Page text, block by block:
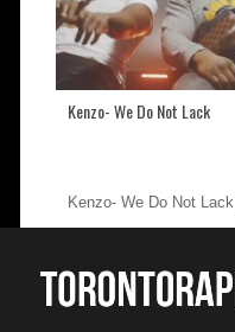
Kenzo- We Do Not Lack
Kenzo- We Do Not Lack